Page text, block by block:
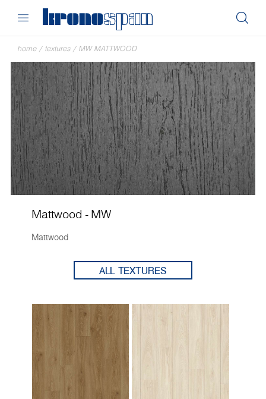
home / textures / MW MATTWOOD
Mattwood - MW
Mattwood
ALL TEXTURES